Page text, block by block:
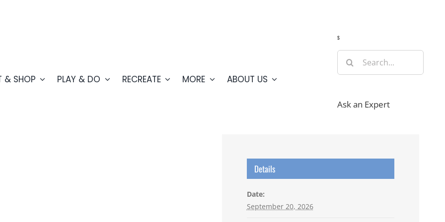
& SHOP PLAY & DO RECREATE MORE ABOUT US
s
Search
for:
Ask an Expert
Details
Date:
September 20, 2026